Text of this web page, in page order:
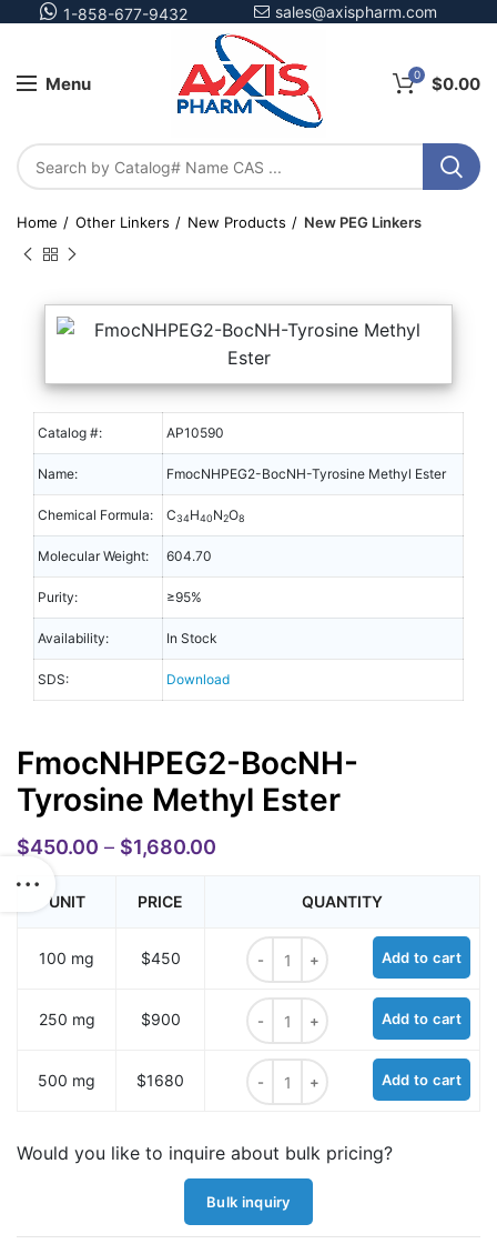
1-858-677-9432 sales@axispharm.com
Menu 0 $0.00
Home Other Linkers New Products New PEG Linkers
Catalog #: AP10590
Name: FmocNHPEG2-BocNH-Tyrosine Methyl Ester
Chemical Formula: C34H40N2O8
Molecular Weight: 604.70
Purity: ≥95%
Availability: In Stock
SDS: Download
FmocNHPEG2-BocNH-
Tyrosine Methyl Ester
$450.00 – $1,680.00
UNIT PRICE QUANTITY
100 mg $450
FmocNHPEG2-BocNH-Tyrosine
Add to cart
250 mg $900
FmocNHPEG2-BocNH-Tyrosine
Add to cart
500 mg $1680
FmocNHPEG2-BocNH-Tyrosine
Add to cart
Would you like to inquire about bulk pricing?
Bulk inquiry